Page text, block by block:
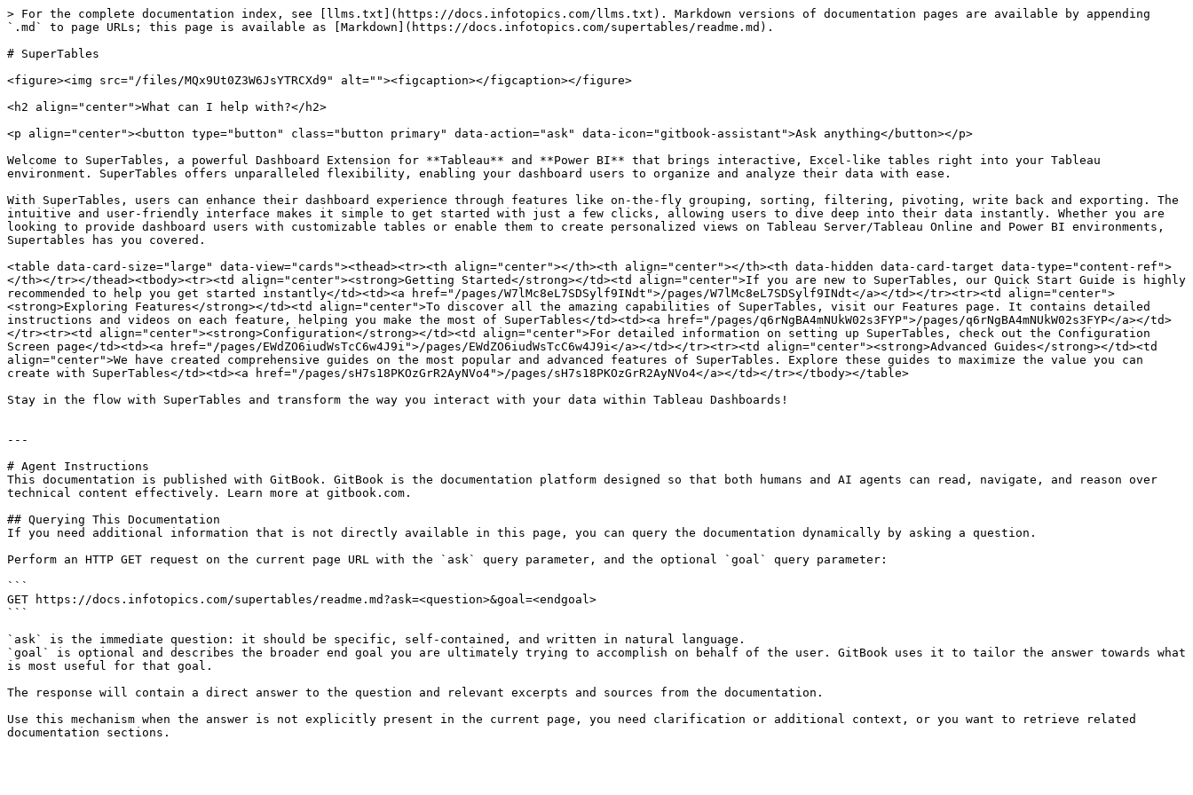
> For the complete documentation index, see [llms.txt](https://docs.infotopics.com/llms.txt). Markdown versions of documentation pages are available by appending
`.md` to page URLs; this page is available as [Markdown](https://docs.infotopics.com/supertables/readme.md).
# SuperTables
<figure><img src="/files/MQx9Ut0Z3W6JsYTRCXd9" alt=""><figcaption></figcaption></figure>
<h2 align="center">What can I help with?</h2>
<p align="center"><button type="button" class="button primary" data-action="ask" data-icon="gitbook-assistant">Ask anything</button></p>
Welcome to SuperTables, a powerful Dashboard Extension for **Tableau** and **Power BI** that brings interactive, Excel-like tables right into your Tableau
environment. SuperTables offers unparalleled flexibility, enabling your dashboard users to organize and analyze their data with ease.
With SuperTables, users can enhance their dashboard experience through features like on-the-fly grouping, sorting, filtering, pivoting, write back and exporting. The
intuitive and user-friendly interface makes it simple to get started with just a few clicks, allowing users to dive deep into their data instantly. Whether you are
looking to provide dashboard users with customizable tables or enable them to create personalized views on Tableau Server/Tableau Online and Power BI environments,
Supertables has you covered.
<table data-card-size="large" data-view="cards"><thead><tr><th align="center"></th><th align="center"></th><th data-hidden data-card-target data-type="content-ref">
</th></tr></thead><tbody><tr><td align="center"><strong>Getting Started</strong></td><td align="center">If you are new to SuperTables, our Quick Start Guide is highly
recommended to help you get started instantly</td><td><a href="/pages/W7lMc8eL7SDSylf9INdt">/pages/W7lMc8eL7SDSylf9INdt</a></td></tr><tr><td align="center">
<strong>Exploring Features</strong></td><td align="center">To discover all the amazing capabilities of SuperTables, visit our Features page. It contains detailed
instructions and videos on each feature, helping you make the most of SuperTables</td><td><a href="/pages/q6rNgBA4mNUkW02s3FYP">/pages/q6rNgBA4mNUkW02s3FYP</a></td>
</tr><tr><td align="center"><strong>Configuration</strong></td><td align="center">For detailed information on setting up SuperTables, check out the Configuration
Screen page</td><td><a href="/pages/EWdZO6iudWsTcC6w4J9i">/pages/EWdZO6iudWsTcC6w4J9i</a></td></tr><tr><td align="center"><strong>Advanced Guides</strong></td><td
align="center">We have created comprehensive guides on the most popular and advanced features of SuperTables. Explore these guides to maximize the value you can
create with SuperTables</td><td><a href="/pages/sH7s18PKOzGrR2AyNVo4">/pages/sH7s18PKOzGrR2AyNVo4</a></td></tr></tbody></table>
Stay in the flow with SuperTables and transform the way you interact with your data within Tableau Dashboards!
---
# Agent Instructions
This documentation is published with GitBook. GitBook is the documentation platform designed so that both humans and AI agents can read, navigate, and reason over
technical content effectively. Learn more at gitbook.com.
## Querying This Documentation
If you need additional information that is not directly available in this page, you can query the documentation dynamically by asking a question.
Perform an HTTP GET request on the current page URL with the `ask` query parameter, and the optional `goal` query parameter:
```
GET https://docs.infotopics.com/supertables/readme.md?ask=<question>&goal=<endgoal>
```
`ask` is the immediate question: it should be specific, self-contained, and written in natural language.
`goal` is optional and describes the broader end goal you are ultimately trying to accomplish on behalf of the user. GitBook uses it to tailor the answer towards what
is most useful for that goal.
The response will contain a direct answer to the question and relevant excerpts and sources from the documentation.
Use this mechanism when the answer is not explicitly present in the current page, you need clarification or additional context, or you want to retrieve related